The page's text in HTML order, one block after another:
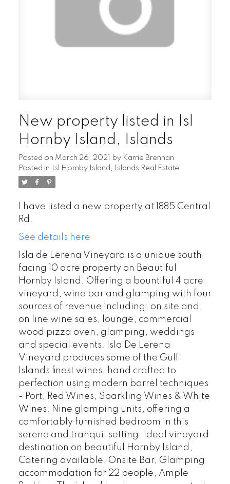
New property listed in Isl
Hornby Island, Islands
Posted on March 26, 2021 by Karrie Brennan
Posted in
Isl Hornby Island, Islands Real Estate
I have listed a new property at 1885 Central
Rd.
See details here
Isla de Lerena Vineyard is a unique south
facing 10 acre property on Beautiful
Hornby Island. Offering a bountiful 4 acre
vineyard, wine bar and glamping with four
sources of revenue including; on site and
on line wine sales, lounge, commercial
wood pizza oven, glamping, weddings
and special events. Isla De Lerena
Vineyard produces some of the Gulf
Islands finest wines, hand crafted to
perfection using modern barrel techniques
- Port, Red Wines, Sparkling Wines & White
Wines. Nine glamping units, offering a
comfortably furnished bedroom in this
serene and tranquil setting. Ideal vineyard
destination on beautiful Hornby Island,
Catering available, Onsite Bar, Glamping
accommodation for 22 people, Ample